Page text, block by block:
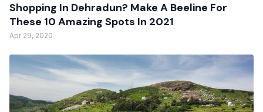
Shopping In Dehradun? Make A Beeline For
These 10 Amazing Spots In 2021
Apr 29, 2020